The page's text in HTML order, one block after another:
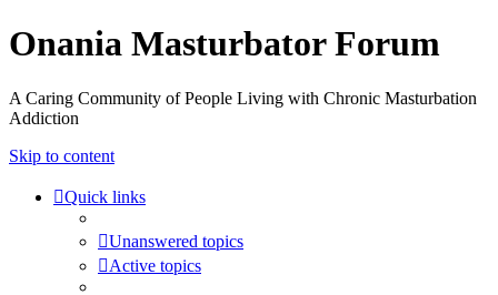
Onania Masturbator Forum
A Caring Community of People Living with Chronic Masturbation
Addiction
Skip to content
Quick links
Unanswered topics
Active topics